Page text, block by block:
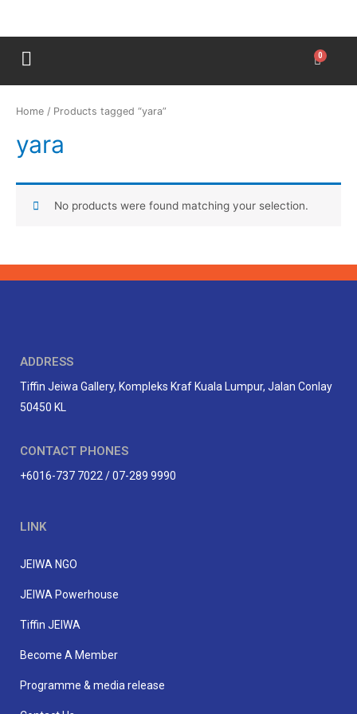
Home / Products tagged “yara”
yara
No products were found matching your selection.
ADDRESS
Tiffin Jeiwa Gallery, Kompleks Kraf Kuala Lumpur, Jalan Conlay
50450 KL
CONTACT PHONES
+6016-737 7022 / 07-289 9990
LINK
JEIWA NGO
JEIWA Powerhouse
Tiffin JEIWA
Become A Member
Programme & media release